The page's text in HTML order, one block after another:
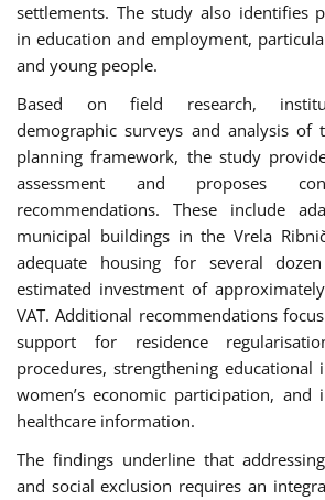
settlements. The study also identifies
in education and employment,
and young people.
Based on field research,
demographic surveys and analysis of
planning framework, the study
assessment and proposes
recommendations. These include
municipal buildings in the Vrela
adequate housing for several
estimated investment of
VAT. Additional recommendations
support for residence
procedures, strengthening educational
women’s economic participation, and
healthcare information.
The findings underline that
and social exclusion requires an